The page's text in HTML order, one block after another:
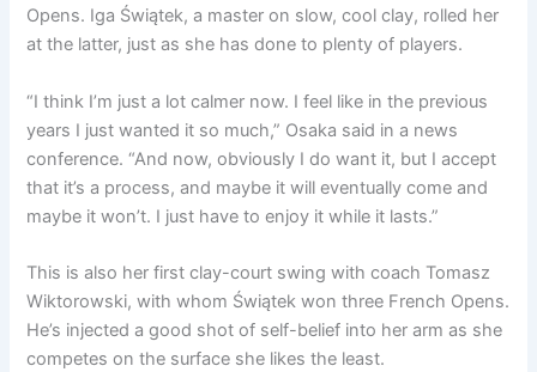
Opens. Iga Świątek, a master on slow, cool clay, rolled her
at the latter, just as she has done to plenty of players.
“I think I’m just a lot calmer now. I feel like in the previous
years I just wanted it so much,” Osaka said in a news
conference. “And now, obviously I do want it, but I accept
that it’s a process, and maybe it will eventually come and
maybe it won’t. I just have to enjoy it while it lasts.”
This is also her first clay-court swing with coach Tomasz
Wiktorowski, with whom Świątek won three French Opens.
He’s injected a good shot of self-belief into her arm as she
competes on the surface she likes the least.